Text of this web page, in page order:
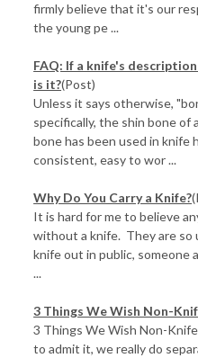
firmly believe that it's our
the young pe ...
FAQ: If a knife's
is it?(Post)
Unless it says otherwise,
specifically, the shin bone of
bone has been used in knife
consistent, easy to wor ...
Why Do You Carry a Knife?
It is hard for me to believe
without a knife. They are so
knife out in public, someone
...
3 Things We Wish Non-
3 Things We Wish Non-
to admit it, we really do